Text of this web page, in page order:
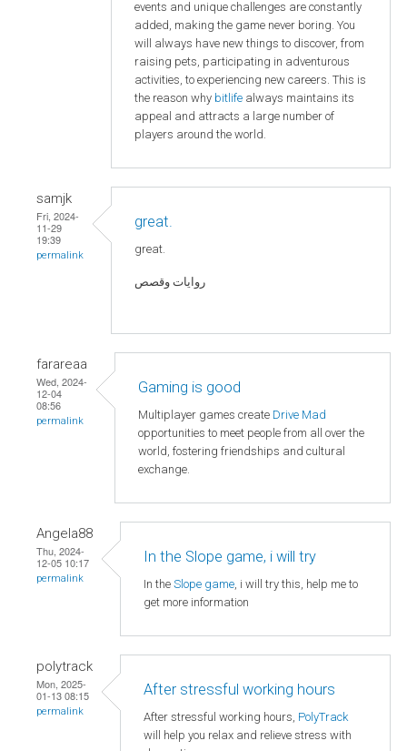
events and unique challenges are constantly
added, making the game never boring. You
will always have new things to discover, from
raising pets, participating in adventurous
activities, to experiencing new careers. This is
the reason why bitlife always maintains its
appeal and attracts a large number of
players around the world.
samjk
Fri, 2024-
11-29
19:39
permalink
great.
great.
روايات وقصص
farareaa
Wed, 2024-
12-04
08:56
permalink
Gaming is good
Multiplayer games create Drive Mad
opportunities to meet people from all over the
world, fostering friendships and cultural
exchange.
Angela88
Thu, 2024-
12-05 10:17
permalink
In the Slope game, i will try
In the Slope game, i will try this, help me to
get more information
polytrack
Mon, 2025-
01-13 08:15
permalink
After stressful working hours
After stressful working hours, PolyTrack
will help you relax and relieve stress with